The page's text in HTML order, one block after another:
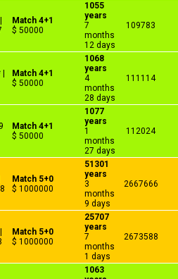
Match 4+1
$ 50000
1055
years
7
months
12 days
109783
Match 4+1
$ 50000
1068
years
4
months
28 days
111114
Match 4+1
$ 50000
1077
years
1
months
27 days
112024
Match 5+0
$ 1000000
51301
years
3
months
9 days
2667666
Match 5+0
$ 1000000
25707
years
7
months
1 days
2673588
1063